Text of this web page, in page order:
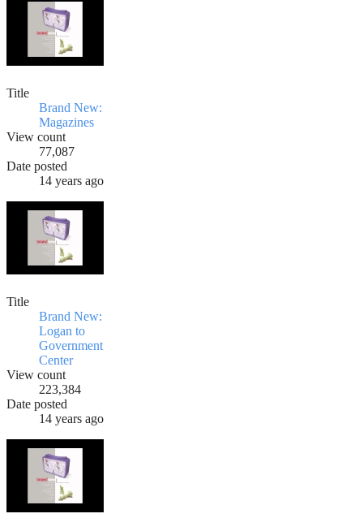
Title
Brand New:
Magazines
View count
77,087
Date posted
14 years ago
Title
Brand New:
Logan to
Government
Center
View count
223,384
Date posted
14 years ago